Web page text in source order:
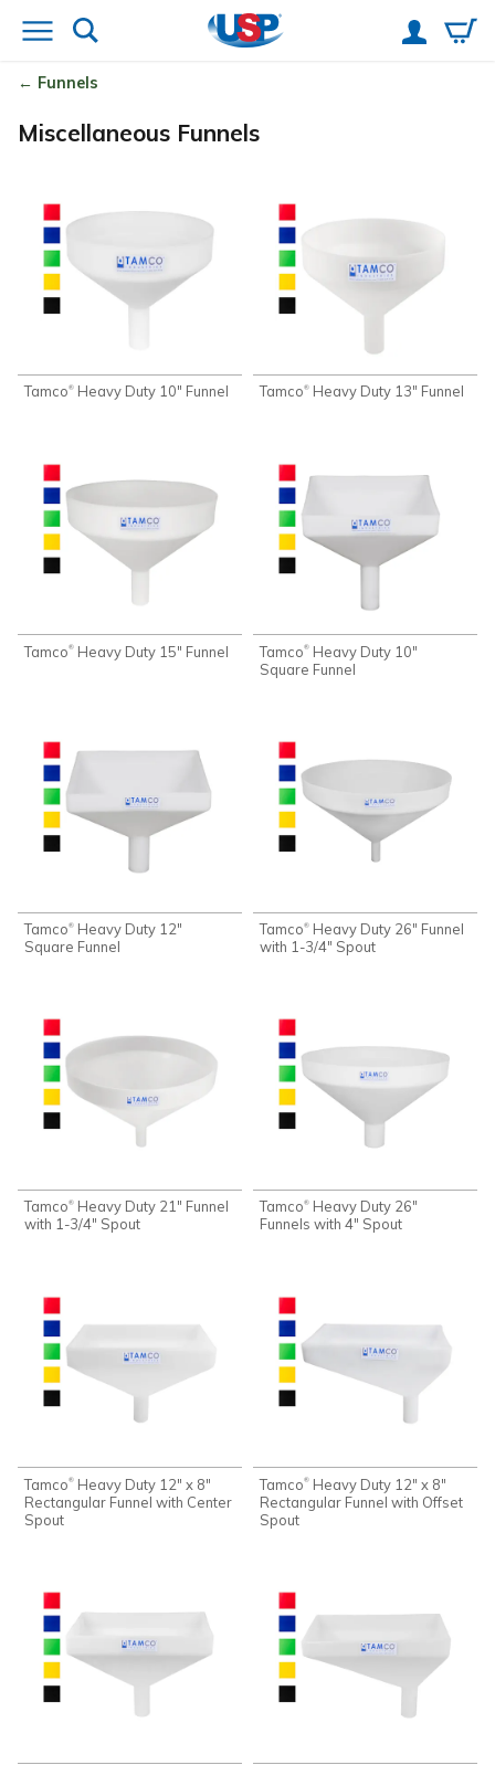
Funnels
Miscellaneous Funnels
Tamco® Heavy Duty 10" Funnel Tamco® Heavy Duty 13" Funnel
Tamco® Heavy Duty 15" Funnel Tamco® Heavy Duty 10"
Square Funnel
Tamco® Heavy Duty 12"
Square Funnel
Tamco® Heavy Duty 26" Funnel
with 1-3/4" Spout
Tamco® Heavy Duty 21" Funnel
with 1-3/4" Spout
Tamco® Heavy Duty 26"
Funnels with 4" Spout
Tamco® Heavy Duty 12" x 8"
Rectangular Funnel with Center
Spout
Tamco® Heavy Duty 12" x 8"
Rectangular Funnel with Offset
Spout